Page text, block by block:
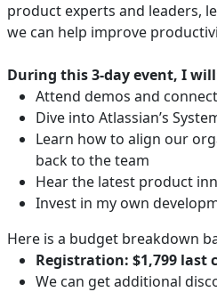
product experts and leaders,
we can help improve
During this 3-day event, I
Attend demos and
Dive into Atlassian’s
Learn how to align our
back to the team
Hear the latest product
Invest in my own
Here is a budget breakdown
Registration: $1,799 last
We can get additional